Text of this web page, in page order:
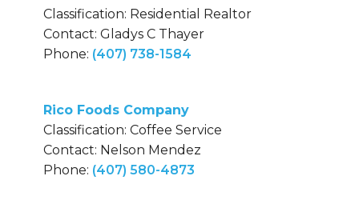
Classification: Residential Realtor
Contact: Gladys C Thayer
Phone: (407) 738-1584
Rico Foods Company
Classification: Coffee Service
Contact: Nelson Mendez
Phone: (407) 580-4873